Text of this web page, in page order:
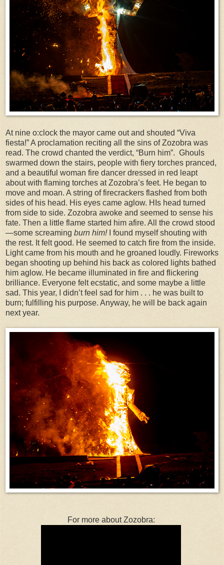
At nine o:clock the mayor came out and shouted “Viva
fiesta!” A proclamation reciting all the sins of Zozobra was
read. The crowd chanted the verdict, “Burn him”. Ghouls
swarmed down the stairs, people with fiery torches pranced,
and a beautiful woman fire dancer dressed in red leapt
about with flaming torches at Zozobra’s feet. He began to
move and moan. A string of firecrackers flashed from both
sides of his head. His eyes came aglow. HIs head turned
from side to side. Zozobra awoke and seemed to sense his
fate. Then a little flame started him afire. All the crowd stood
—some screaming burn him!I found myself shouting with
the rest. It felt good. He seemed to catch fire from the inside.
Light came from his mouth and he groaned loudly. Fireworks
began shooting up behind his back as colored lights bathed
him aglow. He became illuminated in fire and flickering
brilliance. Everyone felt ecstatic, and some maybe a little
sad. This year, I didn’t feel sad for him . . . he was built to
burn; fulfilling his purpose. Anyway, he will be back again
next year.
For more about Zozobra: